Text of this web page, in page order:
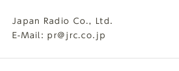
Japan Radio Co., Ltd.
E-Mail: pr@jrc.co.jp